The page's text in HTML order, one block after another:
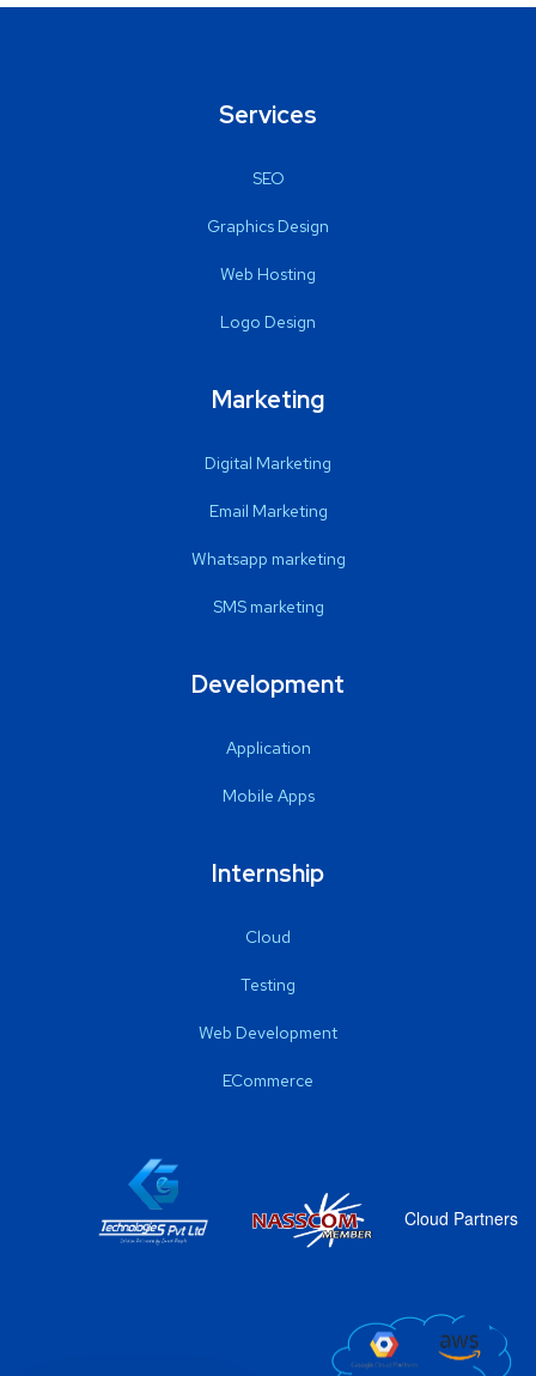
Services
SEO
Graphics Design
Web Hosting
Logo Design
Marketing
Digital Marketing
Email Marketing
Whatsapp marketing
SMS marketing
Development
Application
Mobile Apps
Internship
Cloud
Testing
Web Development
ECommerce
Cloud Partners